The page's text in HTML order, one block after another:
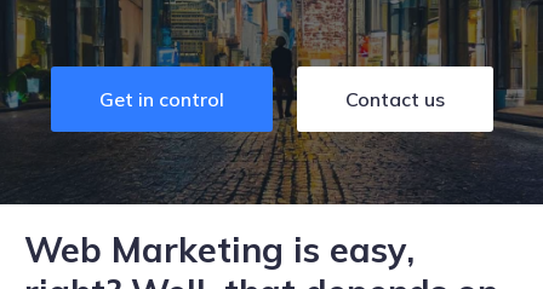
Get in control Contact us
Web Marketing is easy,